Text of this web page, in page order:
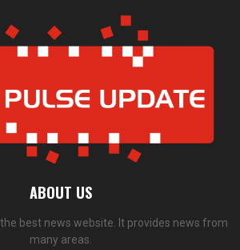
ABOUT US
the best news website. It provides news from
many areas.